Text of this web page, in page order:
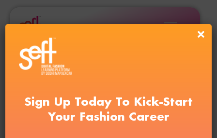
Sign Up Today To Kick-Start
Your Fashion Career